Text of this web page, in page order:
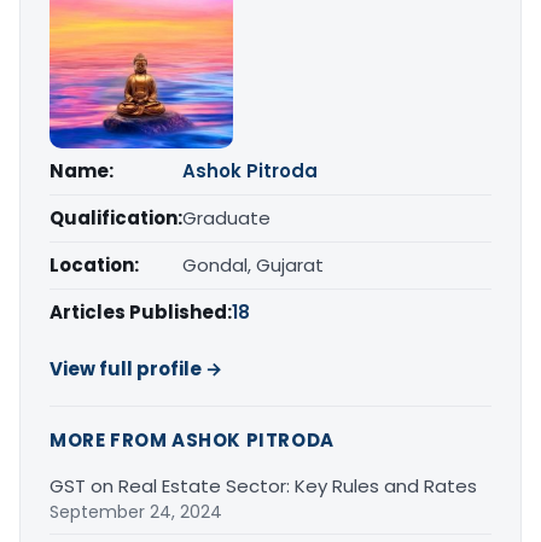
Name:
Ashok Pitroda
Qualification:Graduate
Location:
Gondal, Gujarat
Articles Published:18
View full profile →
MORE FROM ASHOK PITRODA
GST on Real Estate Sector: Key Rules and Rates
September 24, 2024